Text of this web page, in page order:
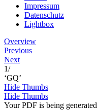
Impressum
Datenschutz
Lightbox
Overview
Previous
Next
1/
‘GQ’
Hide Thumbs
Hide Thumbs
Your PDF is being generated